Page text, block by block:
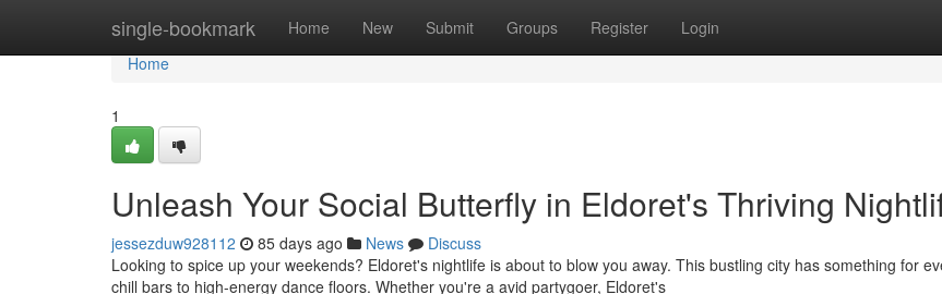
single-bookmark Home New Submit Groups Register Login
Home
Home
1
Unleash Your Social Butterfly in Eldoret's Thriving
jessezduw928112 85 days ago News
Discuss
Looking to spice up your weekends? Eldoret's nightlife is about to blow you away. This bustling city has something for
chill bars to high-energy dance floors. Whether you're a avid partygoer, Eldoret's